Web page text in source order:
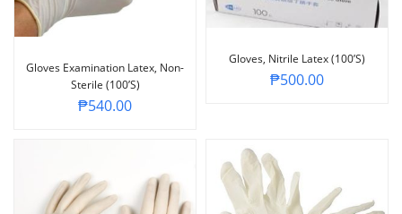
Gloves Examination Latex, Non-
Sterile (100’s)
₱540.00
Gloves, Nitrile Latex (100’s)
₱500.00